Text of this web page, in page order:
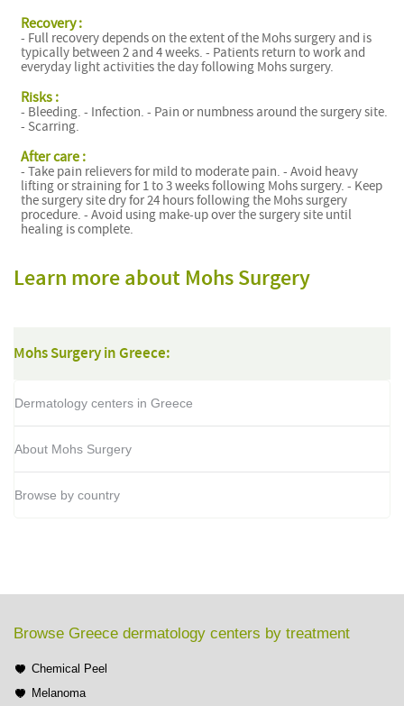
Recovery :
- Full recovery depends on the extent of the Mohs surgery and is
typically between 2 and 4 weeks. - Patients return to work and
everyday light activities the day following Mohs surgery.
Risks :
- Bleeding. - Infection. - Pain or numbness around the surgery site.
- Scarring.
After care :
- Take pain relievers for mild to moderate pain. - Avoid heavy
lifting or straining for 1 to 3 weeks following Mohs surgery. - Keep
the surgery site dry for 24 hours following the Mohs surgery
procedure. - Avoid using make-up over the surgery site until
healing is complete.
Learn more about Mohs Surgery
Mohs Surgery in Greece:
Dermatology centers in Greece
About Mohs Surgery
Browse by country
Browse Greece dermatology centers by treatment
Chemical Peel
Melanoma